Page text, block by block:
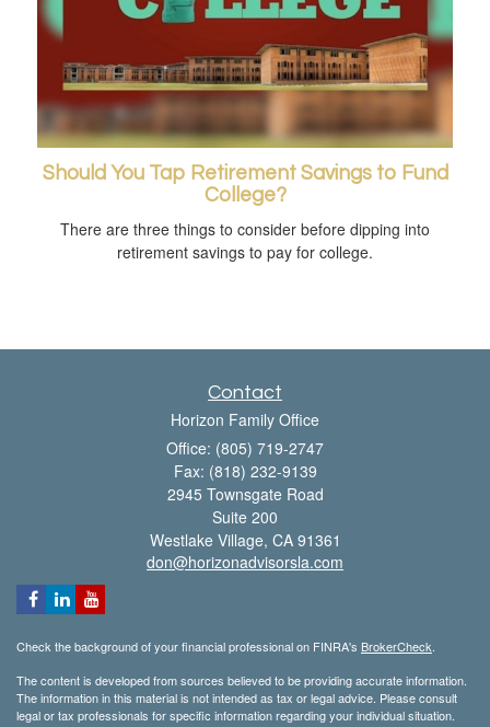
Should You Tap Retirement Savings to Fund
College?
There are three things to consider before dipping into
retirement savings to pay for college.
Contact
Horizon Family Office
Office: (805) 719-2747
Fax: (818) 232-9139
2945 Townsgate Road
Suite 200
Westlake Village, CA 91361
don@horizonadvisorsla.com
Check the background of your financial professional on FINRA's BrokerCheck
The content is developed from sources believed to be providing accurate information.
The information in this material is not intended as tax or legal advice. Please consult
legal or tax professionals for specific information regarding your individual situation.